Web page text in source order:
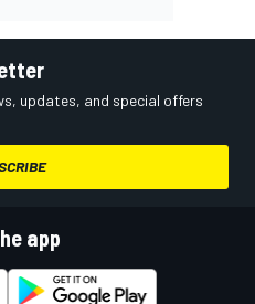
updates, and special offers
app